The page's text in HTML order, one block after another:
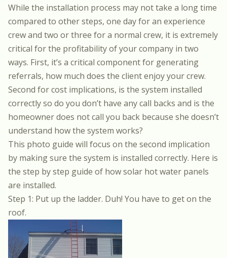
While the installation process may not take a long time
compared to other steps, one day for an experience
crew and two or three for a normal crew, it is extremely
critical for the profitability of your company in two
ways. First, it’s a critical component for generating
referrals, how much does the client enjoy your crew.
Second for cost implications, is the system installed
correctly so do you don’t have any call backs and is the
homeowner does not call you back because she doesn’t
understand how the system works?
This photo guide will focus on the second implication
by making sure the system is installed correctly. Here is
the step by step guide of how solar hot water panels
are installed.
Step 1: Put up the ladder. Duh! You have to get on the
roof.